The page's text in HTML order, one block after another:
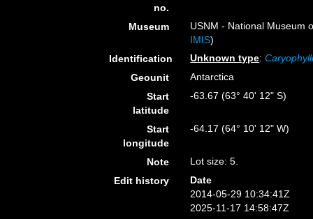
no.
Museum
USNM - National Museum
IMIS)
Identification
Unknown type:
Geounit
Antarctica
Start
latitude
-63.67 (63° 40' 12" S)
Start
longitude
-64.17 (64° 10' 12" W)
Note
Lot size: 5.
Edit history
Date
2014-05-29 10:34:41Z
2025-11-17 14:58:47Z